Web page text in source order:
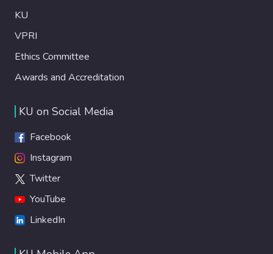
KU
VPRI
Ethics Committee
Awards and Accreditation
KU on Social Media
Facebook
Instagram
Twitter
YouTube
LinkedIn